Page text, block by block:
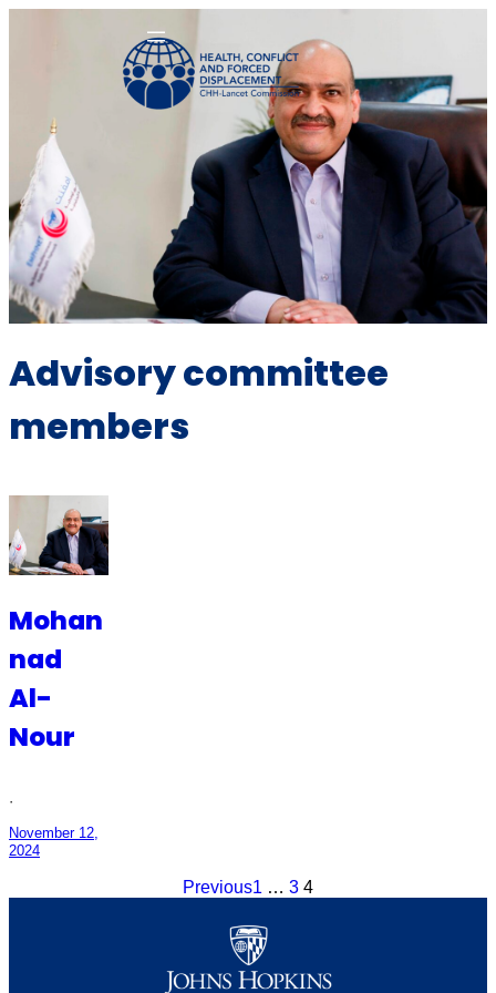
Advisory committee
members
Mohan
nad
Al-
Nour
·
November 12,
2024
Previous1 … 3 4